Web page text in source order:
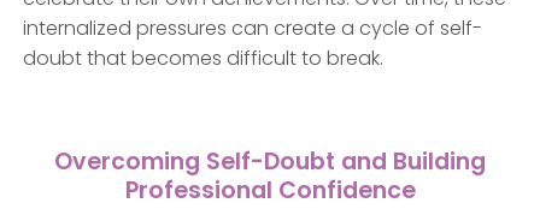
internalized pressures can create a cycle of self-
doubt that becomes difficult to break.
Overcoming Self-Doubt and Building
Professional Confidence